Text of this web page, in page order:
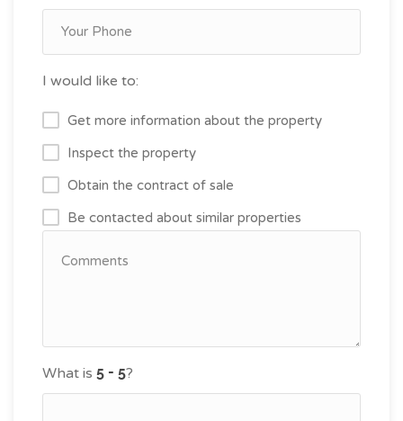
I would like to:
Get more information about the property
Inspect the property
Obtain the contract of sale
Be contacted about similar properties
What is ?